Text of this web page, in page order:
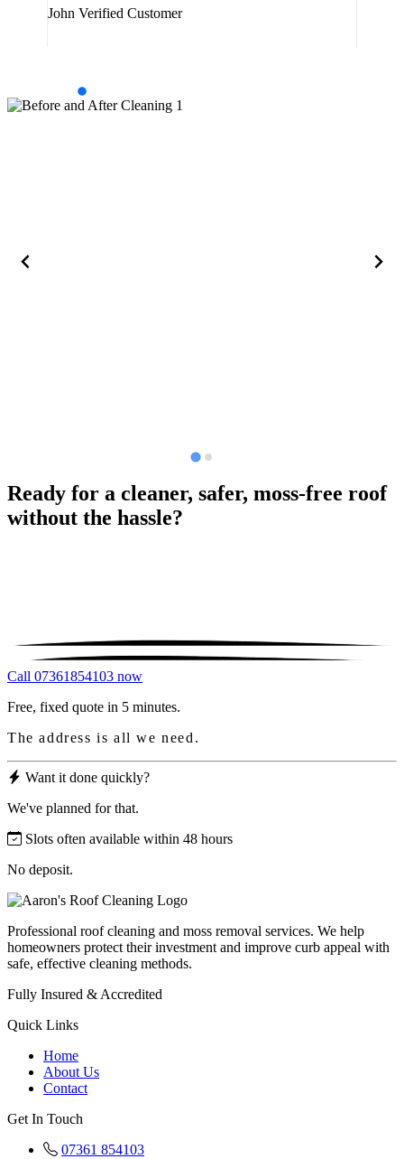
John Verified Customer
Ready for a cleaner, safer, moss-free roof
without the hassle?
Call 07361854103 now
Free, fixed quote in 5 minutes.
The address is all we need.
Want it done quickly?
We've planned for that.
Slots often available within 48 hours
No deposit.
Professional roof cleaning and moss removal services. We help
homeowners protect their investment and improve curb appeal with
safe, effective cleaning methods.
Fully Insured & Accredited
Quick Links
Home
About Us
Contact
Get In Touch
07361 854103